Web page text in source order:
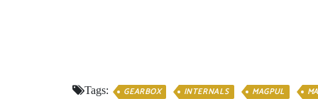
Tags: GEARBOX INTERNALS MAGPUL